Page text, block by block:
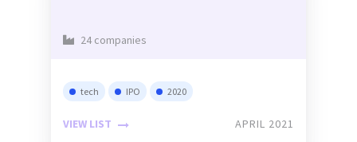
24 companies
tech IPO 2020
VIEW LIST APRIL 2021